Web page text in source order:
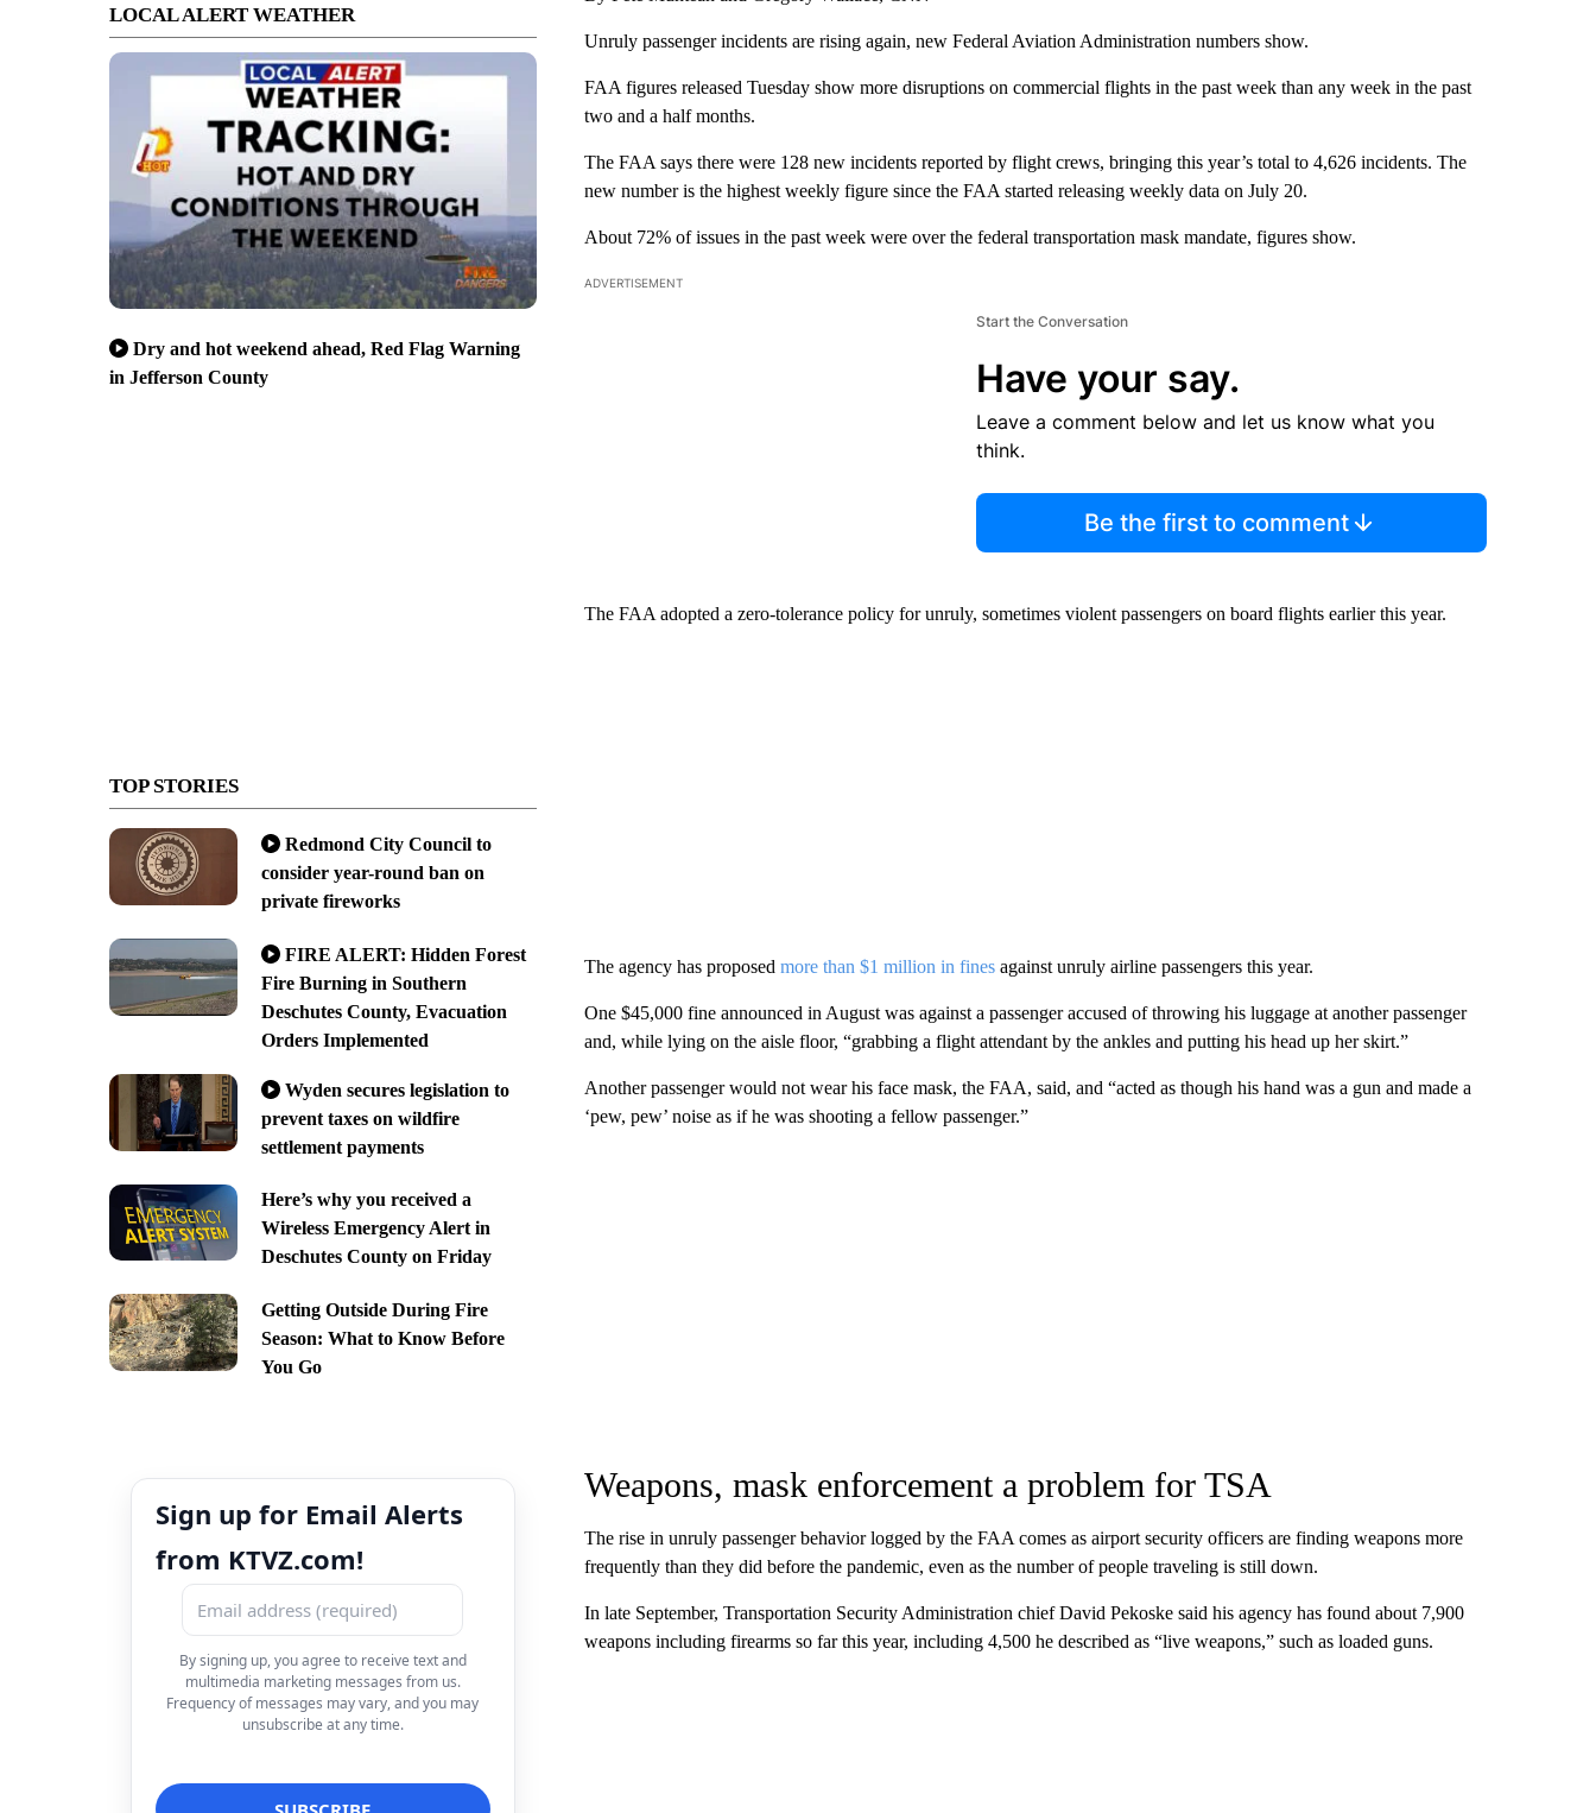
LOCAL ALERT WEATHER
Dry and hot weekend ahead, Red Flag Warning
in Jefferson County
TOP STORIES
Redmond City Council to
consider year-round ban on
private fireworks
FIRE ALERT: Hidden Forest
Fire Burning in Southern
Deschutes County, Evacuation
Orders Implemented
Wyden secures legislation to
prevent taxes on wildfire
settlement payments
Here’s why you received a
Wireless Emergency Alert in
Deschutes County on Friday
Getting Outside During Fire
Season: What to Know Before
You Go
Sign up for Email Alerts
from KTVZ.com!
By signing up, you agree to receive text and
multimedia marketing messages from us.
Frequency of messages may vary, and you may
unsubscribe at any time.
Unruly passenger incidents are rising again, new Federal Aviation Administration numbers show.
FAA figures released Tuesday show more disruptions on commercial flights in the past week than any week in the past
two and a half months.
The FAA says there were 128 new incidents reported by flight crews, bringing this year’s total to 4,626 incidents. The
new number is the highest weekly figure since the FAA started releasing weekly data on July 20.
About 72% of issues in the past week were over the federal transportation mask mandate, figures show.
ADVERTISEMENT
Start the Conversation
Have your say.
Leave a comment below and let us know what you
think.
Be the first to comment
The FAA adopted a zero-tolerance policy for unruly, sometimes violent passengers on board flights earlier this year.
The agency has proposed more than $1 million in fines against unruly airline passengers this year.
One $45,000 fine announced in August was against a passenger accused of throwing his luggage at another passenger
and, while lying on the aisle floor, “grabbing a flight attendant by the ankles and putting his head up her skirt.”
Another passenger would not wear his face mask, the FAA, said, and “acted as though his hand was a gun and made a
‘pew, pew’ noise as if he was shooting a fellow passenger.”
Weapons, mask enforcement a problem for TSA
The rise in unruly passenger behavior logged by the FAA comes as airport security officers are finding weapons more
frequently than they did before the pandemic, even as the number of people traveling is still down.
In late September, Transportation Security Administration chief David Pekoske said his agency has found about 7,900
weapons including firearms so far this year, including 4,500 he described as “live weapons,” such as loaded guns.